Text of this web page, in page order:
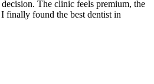
The clinic feels premium, the
finally found the best dentist in